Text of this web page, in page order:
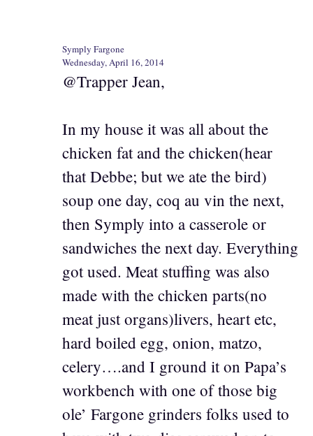
Symply Fargone
Wednesday, April 16, 2014
@Trapper Jean,
In my house it was all about the
chicken fat and the chicken(hear
that Debbe; but we ate the bird)
soup one day, coq au vin the next,
then Symply into a casserole or
sandwiches the next day. Everything
got used. Meat stuffing was also
made with the chicken parts(no
meat just organs)livers, heart etc,
hard boiled egg, onion, matzo,
celery….and I ground it on Papa’s
workbench with one of those big
ole’ Fargone grinders folks used to